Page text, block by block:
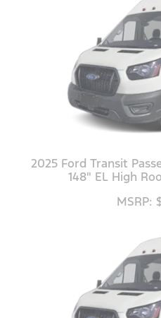
2025 Ford Transit
148" EL High
MSRP: